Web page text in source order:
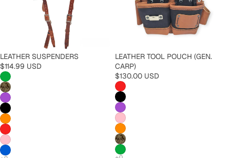
LEATHER SUSPENDERS
$114.99 USD
LEATHER TOOL POUCH (GEN.
CARP)
$130.00 USD